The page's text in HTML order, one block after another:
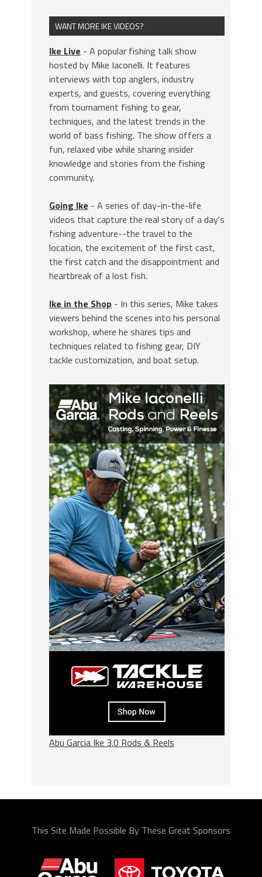
WANT MORE IKE VIDEOS?
Ike Live - A popular fishing talk show
hosted by Mike Iaconelli. It features
interviews with top anglers, industry
experts, and guests, covering everything
from tournament fishing to gear,
techniques, and the latest trends in the
world of bass fishing. The show offers a
fun, relaxed vibe while sharing insider
knowledge and stories from the fishing
community.
Going Ike - A series of day-in-the-life
videos that capture the real story of a day's
fishing adventure--the travel to the
location, the excitement of the first cast,
the first catch and the disappointment and
heartbreak of a lost fish.
Ike in the Shop - In this series, Mike takes
viewers behind the scenes into his personal
workshop, where he shares tips and
techniques related to fishing gear, DIY
tackle customization, and boat setup.
Abu Garcia Ike 3.0 Rods & Reels
This Site Made Possible By These Great Sponsors